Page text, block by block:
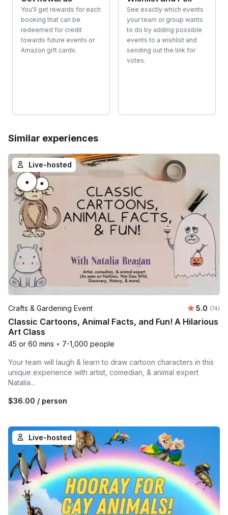
You'll get rewards for each
booking that can be
redeemed for credit
towards future events or
Amazon gift cards.
See exactly which events
your team or group wants
to do by adding possible
events to a wishlist and
sending out the link for
votes.
Similar experiences
Live-hosted
Crafts & Gardening Event Average
5.0 (74)
Classic Cartoons, Animal Facts, and Fun! A Hilarious
Art Class
45 or 60 mins • 7-1,000 people
Your team will laugh & learn to draw cartoon characters in this
unique experience with artist, comedian, & animal expert
Natalia...
$36.00 / person
Live-hosted